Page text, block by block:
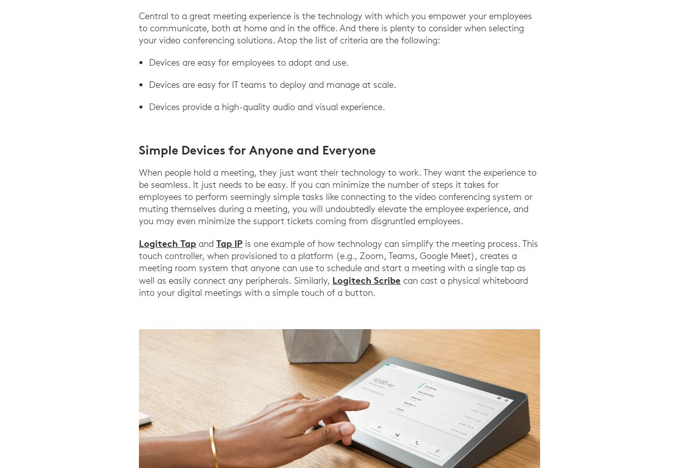
Central to a great meeting experience is the technology with which you empower your employees
to communicate, both at home and in the office. And there is plenty to consider when selecting
your video conferencing solutions. Atop the list of criteria are the following:
Devices are easy for employees to adopt and use.
Devices are easy for IT teams to deploy and manage at scale.
Devices provide a high-quality audio and visual experience.
Simple Devices for Anyone and Everyone
When people hold a meeting, they just want their technology to work. They want the experience to
be seamless. It just needs to be easy. If you can minimize the number of steps it takes for
employees to perform seemingly simple tasks like connecting to the video conferencing system or
muting themselves during a meeting, you will undoubtedly elevate the employee experience, and
you may even minimize the support tickets coming from disgruntled employees.
Logitech Tap andTap IP is one example of how technology can simplify the meeting process. This
touch controller, when provisioned to a platform (e.g., Zoom, Teams, Google Meet), creates a
meeting room system that anyone can use to schedule and start a meeting with a single tap as
well as easily connect any peripherals. Similarly, Logitech Scribe can cast a physical whiteboard
into your digital meetings with a simple touch of a button.